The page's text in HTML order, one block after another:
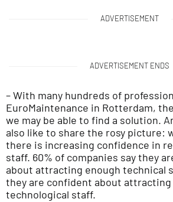
ADVERTISEMENT
ADVERTISEMENT ENDS
– With many hundreds of
EuroMaintenance in Rotterdam,
we may be able to find a solution.
also like to share the rosy picture:
there is increasing confidence in
staff. 60% of companies say they
about attracting enough technical
they are confident about attracting
technological staff.